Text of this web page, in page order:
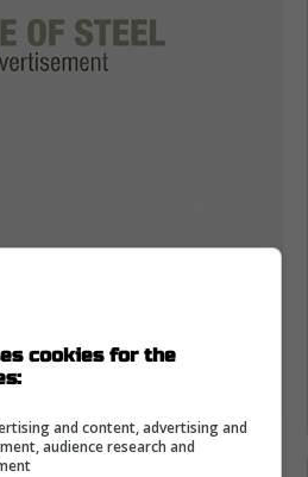
cookies for the
and content, advertising and
audience research and